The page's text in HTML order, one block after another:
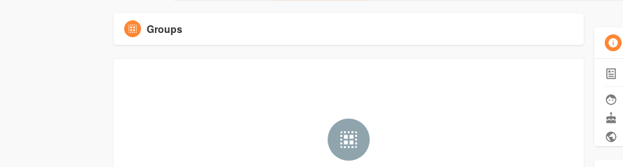
Groups